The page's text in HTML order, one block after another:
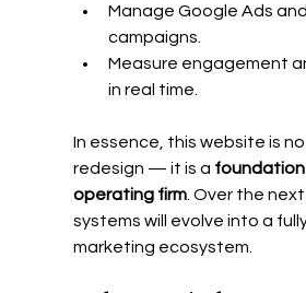
Manage Google Ads
campaigns.
Measure engagement
in real time.
In essence, this website is
redesign — it is a
operating firm. Over the
systems will evolve into a
marketing ecosystem.